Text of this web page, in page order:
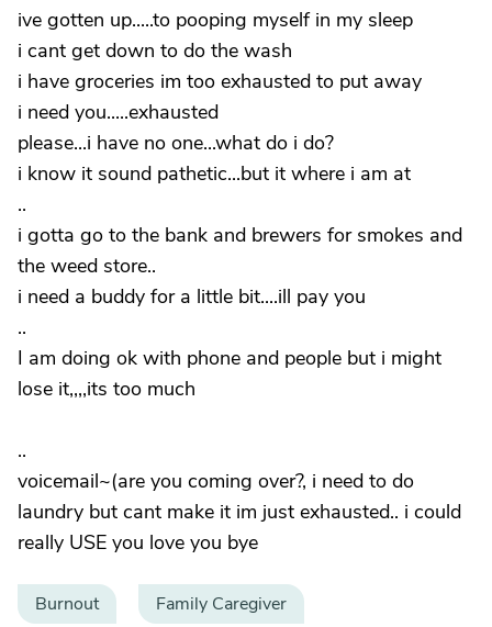
ive gotten up.....to pooping myself in my sleep
i cant get down to do the wash
i have groceries im too exhausted to put away
i need you.....exhausted
please...i have no one...what do i do?
i know it sound pathetic...but it where i am at
..
i gotta go to the bank and brewers for smokes and
the weed store..
i need a buddy for a little bit....ill pay you
..
I am doing ok with phone and people but i might
lose it,,,,its too much
..
voicemail~(are you coming over?, i need to do
laundry but cant make it im just exhausted.. i could
really USE you love you bye
Burnout Family Caregiver